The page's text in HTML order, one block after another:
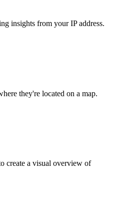
insights from your IP address.
they're located on a map.
create a visual overview of